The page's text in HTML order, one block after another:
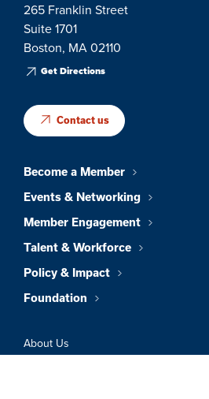
265 Franklin Street
Suite 1701
Boston, MA 02110
Get Directions
Contact us
Become a Member
Events & Networking
Member Engagement
Talent & Workforce
Policy & Impact
Foundation
About Us